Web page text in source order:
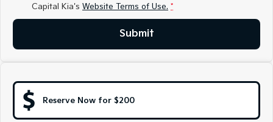
EV3
Small SUV (New) Medium Car
EV5 EV6
EV9
Hybrid
Capital Kia's Website Terms of Use. *
Submit
Reserve Now for $200